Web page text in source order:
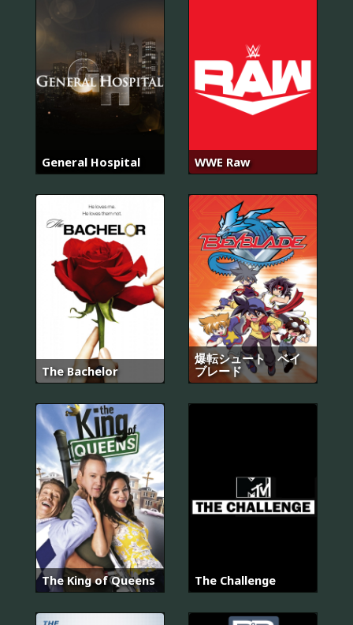
General Hospital WWE Raw
The Bachelor
爆転シュート ベイ
ブレード
The King of Queens The Challenge